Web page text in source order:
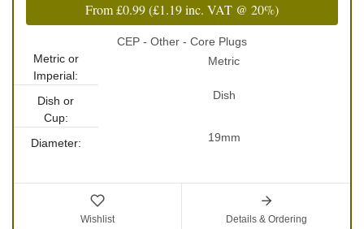
From£0.99(£1.19inc. VAT @ 20%)
CEP - Other - Core Plugs
Metric or
Imperial:
Metric
Dish or
Cup:
Dish
Diameter: 19mm
Wishlist Details & Ordering